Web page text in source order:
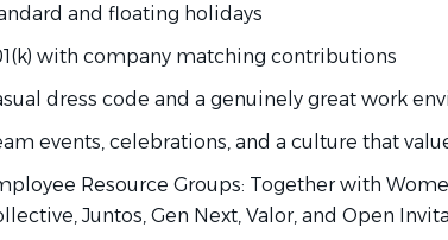
and floating holidays
with company matching contributions
dress code and a genuinely great work
events, celebrations, and a culture that
Resource Groups: Together with
Juntos, Gen Next, Valor, and Open